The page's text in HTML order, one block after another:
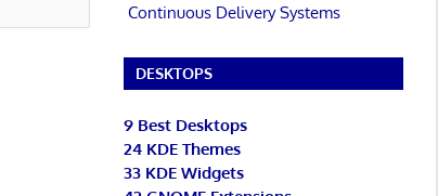
Continuous Delivery Systems
DESKTOPS
9 Best Desktops
24 KDE Themes
33 KDE Widgets